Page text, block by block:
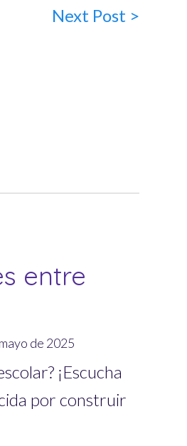
Next Post >
entre
de 2025
¡Escucha
por construir